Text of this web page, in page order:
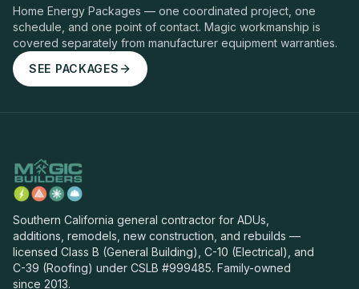
Home Energy Packages — one coordinated project, one
schedule, and one point of contact. Magic workmanship is
covered separately from manufacturer equipment warranties.
SEE PACKAGES
Southern California general contractor for ADUs,
additions, remodels, new construction, and rebuilds —
licensed Class B (General Building), C-10 (Electrical), and
C-39 (Roofing) under CSLB #999485. Family-owned
since 2013.